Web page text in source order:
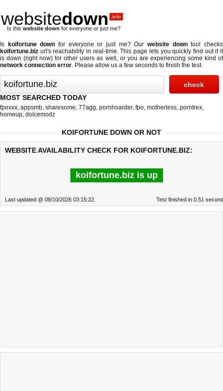
websitedown .info
Is this website down for everyone or just me?
Is koifortune down for everyone or just me? Ourwebsite downtool checks
koifortune.biz url's reachability in real-time. This page lets you quickly find out if it
is down (right now) for other users as well, or you are experiencing some kind of
network connection error. Please allow us a few seconds to finish the test.
MOST SEARCHED TODAY
fpoxxx, appsmb, sharesome, 77agg, pornhoarder, fpo, motherless, porntrex,
homeup, dolcemodz
KOIFORTUNE DOWN OR NOT
WEBSITE AVAILABILITY CHECK FOR KOIFORTUNE.BIZ:
koifortune.biz is up
Last updated @ 08/10/2026 03:15:22 Test finished in 0.51